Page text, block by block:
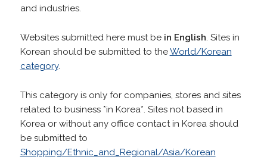
and industries.
Websites submitted here must be in English. Sites in
Korean should be submitted to theWorld/Korean
category.
This category is only for companies, stores and sites
related to business *in Korea*. Sites not based in
Korea or without any office contact in Korea should
be submitted to
Shopping/Ethnic_and_Regional/Asia/Korean